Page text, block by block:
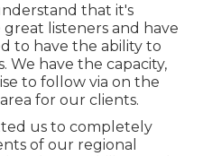
that it's
listeners and have
to have the ability to
We have the capacity,
to follow via on the
for our clients.
us to completely
of our regional